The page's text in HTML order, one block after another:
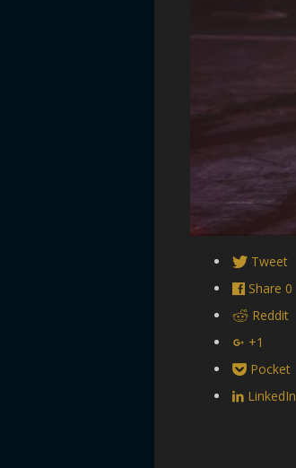
Tweet
Share 0
Reddit
+1
Pocket
LinkedIn